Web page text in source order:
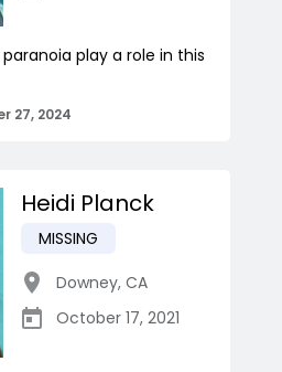
play a role in this
27, 2024
Heidi Planck
MISSING
Downey, CA
October 17, 2021